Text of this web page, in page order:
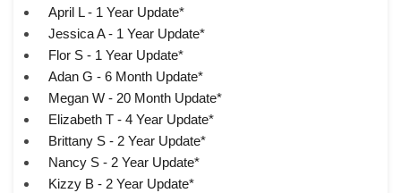
April L - 1 Year Update*
Jessica A - 1 Year Update*
Flor S - 1 Year Update*
Adan G - 6 Month Update*
Megan W - 20 Month Update*
Elizabeth T - 4 Year Update*
Brittany S - 2 Year Update*
Nancy S - 2 Year Update*
Kizzy B - 2 Year Update*